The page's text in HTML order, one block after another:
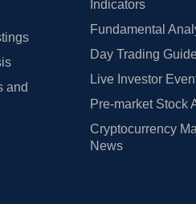
and
Indicators
Fundamental
Day Trading
Live Investor
Pre-market Stock
Cryptocurrency
News